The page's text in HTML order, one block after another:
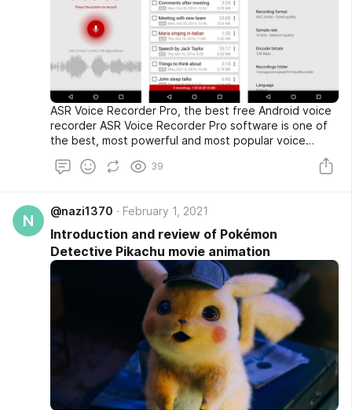
ASR Voice Recorder Pro, the best free Android voice
recorder ASR Voice Recorder Pro software is one of
the best, most powerful and most popular voice
recording programs for Android, designed by the NLL
programming group, and more than 1 million times from
39
N
@nazi1370 February 1, 2021
Introduction and review of Pokémon
Detective Pikachu movie animation